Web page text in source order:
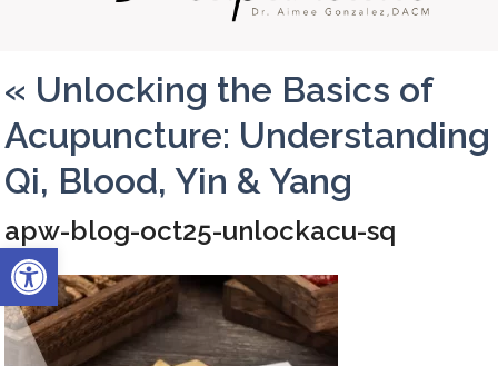
Open toolbar
« Unlocking the Basics of
Acupuncture: Understanding
Qi, Blood, Yin & Yang
apw-blog-oct25-unlockacu-sq